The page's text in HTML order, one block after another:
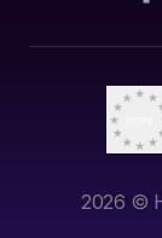
2026 ©